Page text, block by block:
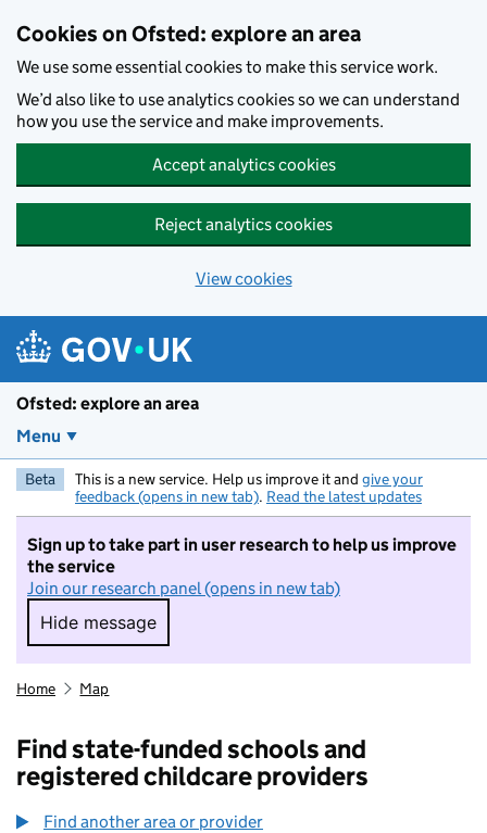
Cookies on Ofsted: explore an area
We use some essential cookies to make this service work.
We’d also like to use analytics cookies so we can understand
how you use the service and make improvements.
Accept analytics cookies
Reject analytics cookies
View cookies
Ofsted: explore an area
Menu
Beta This is a new service. Help us improve it and give your
feedback (opens in new tab). Read the latest updates
Sign up to take part in user research to help us improve
the service
Join our research panel (opens in new tab)
Hide message
Hide message. I do not want to take part in
Home Map
Find state-funded schools and
registered childcare providers
Find another area or provider